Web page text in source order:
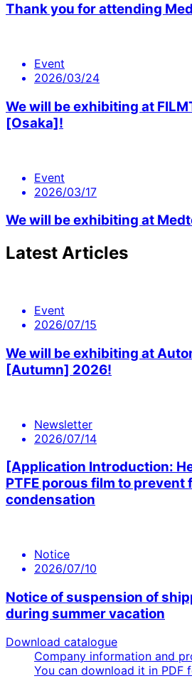
Thank you for attending
Event
2026/03/24
We will be exhibiting at
[Osaka]!
Event
2026/03/17
We will be exhibiting at
Latest Articles
Event
2026/07/15
We will be exhibiting at
[Autumn] 2026!
Newsletter
2026/07/14
[Application Introduction:
PTFE porous film to prevent
condensation
Notice
2026/07/10
Notice of suspension of
during summer vacation
Download catalogue
Company information and
You can download it in PDF